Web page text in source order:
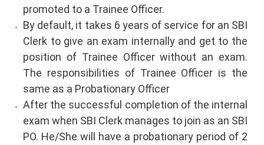
promoted to a Trainee Officer.
By default, it takes 6 years of service for an SBI
Clerk to give an exam internally and get to the
position of Trainee Officer without an exam.
The responsibilities of Trainee Officer is the
same as a Probationary Officer
After the successful completion of the internal
exam when SBI Clerk manages to join as an SBI
PO. He/She will have a probationary period of 2